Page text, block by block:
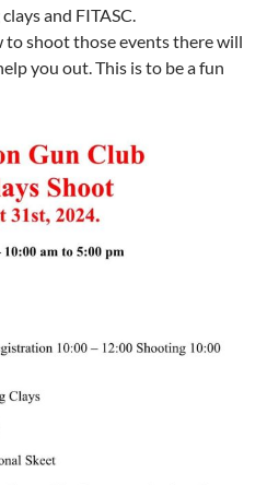
and FITASC.
to shoot those events there will
you out. This is to be a fun